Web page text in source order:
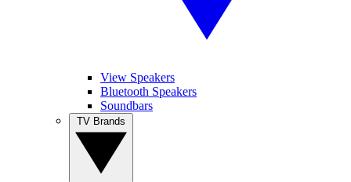
View Speakers
Bluetooth Speakers
Soundbars